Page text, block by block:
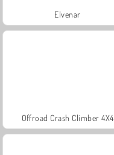
Elvenar
Offroad Crash Climber 4X4